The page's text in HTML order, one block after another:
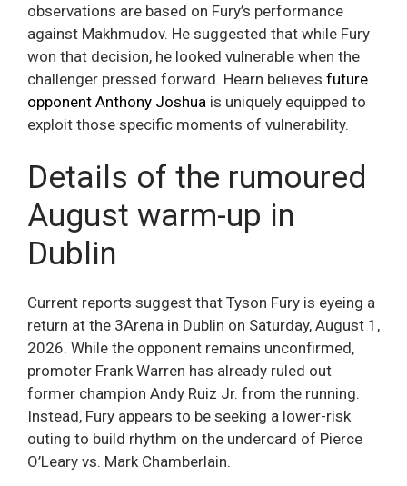
observations are based on Fury’s performance
against Makhmudov. He suggested that while Fury
won that decision, he looked vulnerable when the
challenger pressed forward. Hearn believes future
opponent Anthony Joshua is uniquely equipped to
exploit those specific moments of vulnerability.
Details of the rumoured
August warm-up in
Dublin
Current reports suggest that Tyson Fury is eyeing a
return at the 3Arena in Dublin on Saturday, August 1,
2026. While the opponent remains unconfirmed,
promoter Frank Warren has already ruled out
former champion Andy Ruiz Jr. from the running.
Instead, Fury appears to be seeking a lower-risk
outing to build rhythm on the undercard of Pierce
O’Leary vs. Mark Chamberlain.